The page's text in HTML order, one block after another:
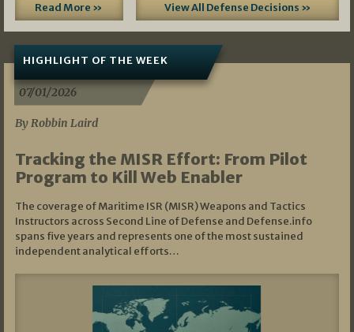
Read More » View All Defense Decisions »
HIGHLIGHT OF THE WEEK
07/01/2026
By Robbin Laird
Tracking the MISR Effort: From Pilot
Program to Kill Web Enabler
The coverage of Maritime ISR (MISR) Weapons and Tactics
Instructors across Second Line of Defense and Defense.info
spans five years and represents one of the most sustained
independent analytical efforts…